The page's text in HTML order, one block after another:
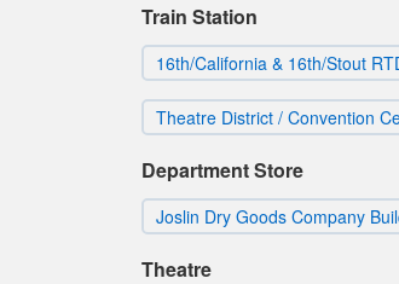
Train Station
16th/California & 16th/Stout
Theatre District / Convention
Department Store
Joslin Dry Goods Company
Theatre